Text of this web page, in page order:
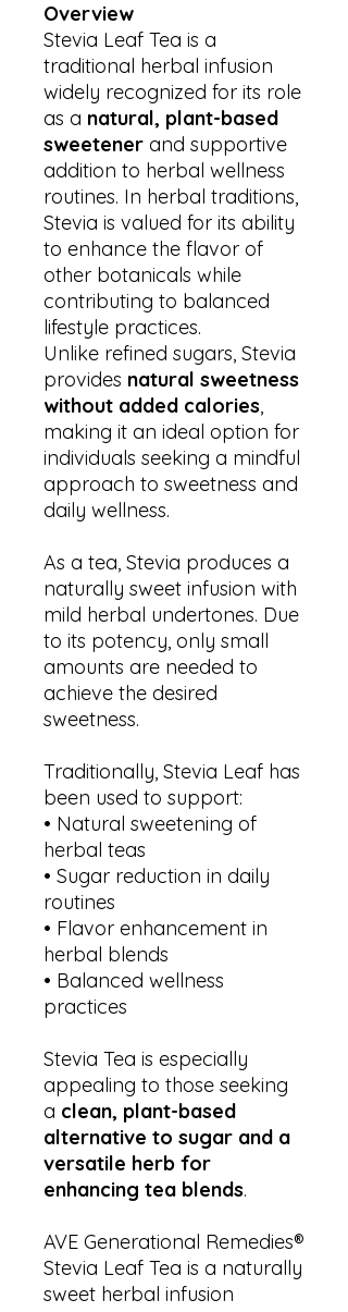
Overview
Stevia Leaf Tea is a
traditional herbal infusion
widely recognized for its role
as a natural, plant-based
sweetener and supportive
addition to herbal wellness
routines. In herbal traditions,
Stevia is valued for its ability
to enhance the flavor of
other botanicals while
contributing to balanced
lifestyle practices.
Unlike refined sugars, Stevia
provides natural sweetness
without added calories,
making it an ideal option for
individuals seeking a mindful
approach to sweetness and
daily wellness.
As a tea, Stevia produces a
naturally sweet infusion with
mild herbal undertones. Due
to its potency, only small
amounts are needed to
achieve the desired
sweetness.
Traditionally, Stevia Leaf has
been used to support:
• Natural sweetening of
herbal teas
• Sugar reduction in daily
routines
• Flavor enhancement in
herbal blends
• Balanced wellness
practices
Stevia Tea is especially
appealing to those seeking
a clean, plant-based
alternative to sugar and a
versatile herb for
enhancing tea blends.
AVE Generational Remedies®
Stevia Leaf Tea is a naturally
sweet herbal infusion